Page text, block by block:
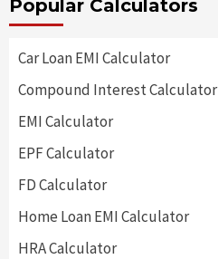
Popular Calculators
Car Loan EMI Calculator
Compound Interest Calculator
EMI Calculator
EPF Calculator
FD Calculator
Home Loan EMI Calculator
HRA Calculator